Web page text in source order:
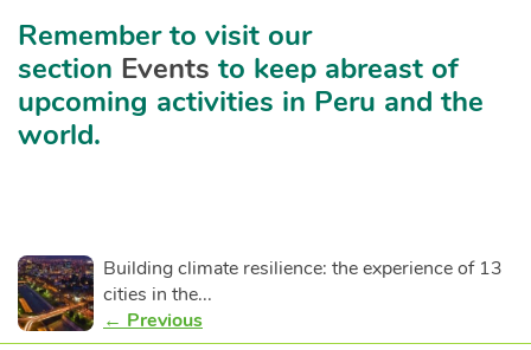
Remember to visit our
section Events to keep abreast of
upcoming activities in Peru and the
world.
Building climate resilience: the experience of 13
cities in the...
← Previous